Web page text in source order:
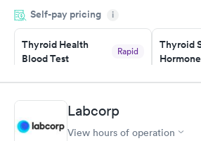
came back quickly within 2 days because
Friday. Quick, easy and cheap. Didn't
my PCP, and then get referral to lab.
Self-pay pricing i
Thyroid Health
Blood Test
Rapid
Book now
Thyroid
Book
Women's Health
Blood Test
Labcorp
View hours of operation